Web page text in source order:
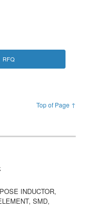
RFQ
Top of Page ↑
INDUCTOR,
SMD,